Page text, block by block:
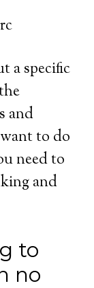
a specific
and
to do
need to
and
to
no